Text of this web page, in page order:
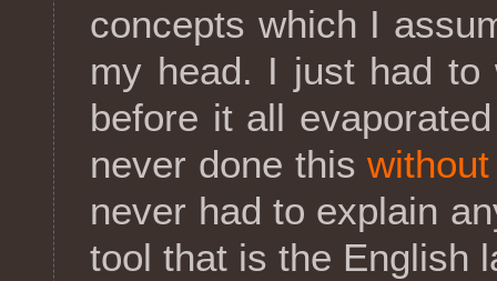
concepts which I
my head. I just had to
before it all
never done this
never had to explain
tool that is the English